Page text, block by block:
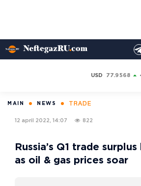
USD 77.9568
MAIN NEWS TRADE
12 april 2022, 14:07 822
Russia’s Q1 trade
as oil & gas prices soar